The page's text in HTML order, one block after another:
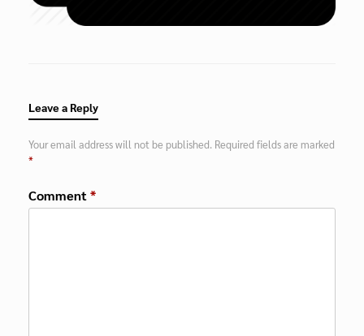
Leave a Reply
Your email address will not be published. Required fields are marked
*
Comment*